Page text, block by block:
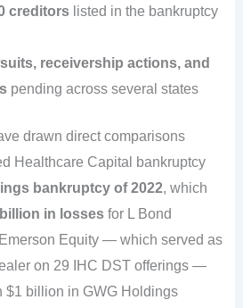
creditorslisted in the bankruptcy
receivership actions, and
pending across several states
drawn direct comparisons
Healthcare Capital bankruptcy
bankruptcy of 2022, which
in lossesfor L Bond
Equity — which served as
on 29 IHC DST offerings —
$1 billion in GWG Holdings